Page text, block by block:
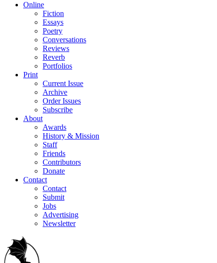
Online
Fiction
Essays
Poetry
Conversations
Reviews
Reverb
Portfolios
Print
Current Issue
Archive
Order Issues
Subscribe
About
Awards
History & Mission
Staff
Friends
Contributors
Donate
Contact
Contact
Submit
Jobs
Advertising
Newsletter